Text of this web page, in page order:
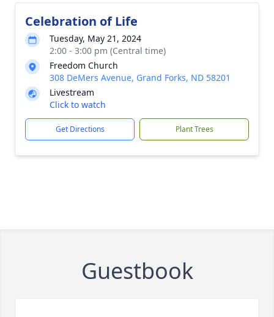
Celebration of Life
Tuesday, May 21, 2024
2:00 - 3:00 pm (Central time)
Freedom Church
308 DeMers Avenue, Grand Forks, ND 58201
Livestream
Click to watch
Get Directions Plant Trees
Guestbook